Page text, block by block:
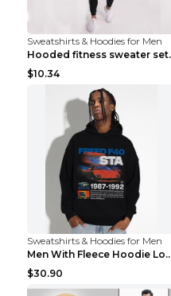
Sweatshirts & Hoodies for Men
Hooded
$10.34
Sweatshirts & Hoodies for Men
Men With Fleece Hoodie
$30.90